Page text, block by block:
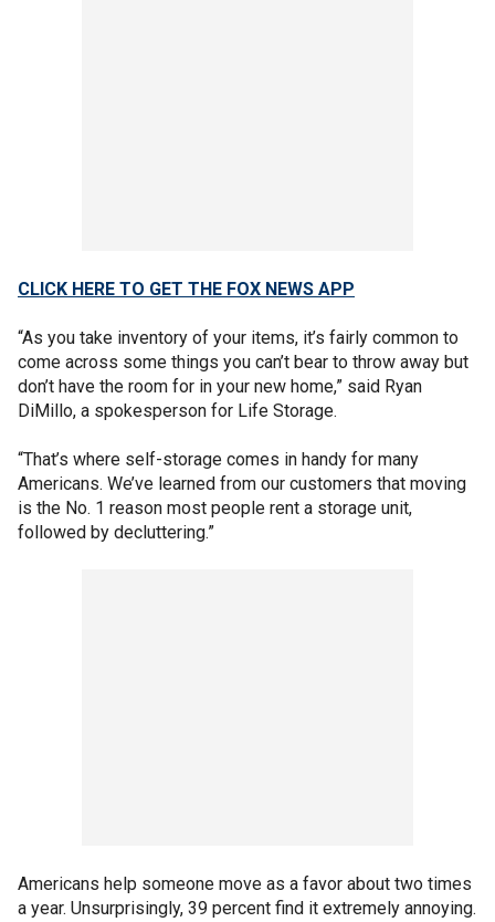
CLICK HERE TO GET THE FOX NEWS APP
“As you take inventory of your items, it’s fairly common to
come across some things you can’t bear to throw away but
don’t have the room for in your new home,” said Ryan
DiMillo, a spokesperson for Life Storage.
“That’s where self-storage comes in handy for many
Americans. We’ve learned from our customers that moving
is the No. 1 reason most people rent a storage unit,
followed by decluttering.”
Americans help someone move as a favor about two times
a year. Unsurprisingly, 39 percent find it extremely annoying.